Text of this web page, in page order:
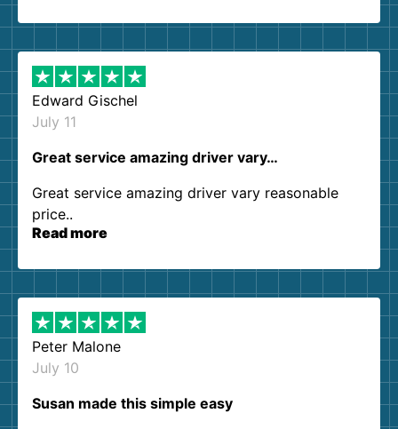
them again. I highly recommend!
Edward Gischel
July 11
Great service amazing driver vary…
Great service amazing driver vary reasonable
price..
Read more
Peter Malone
July 10
Susan made this simple easy